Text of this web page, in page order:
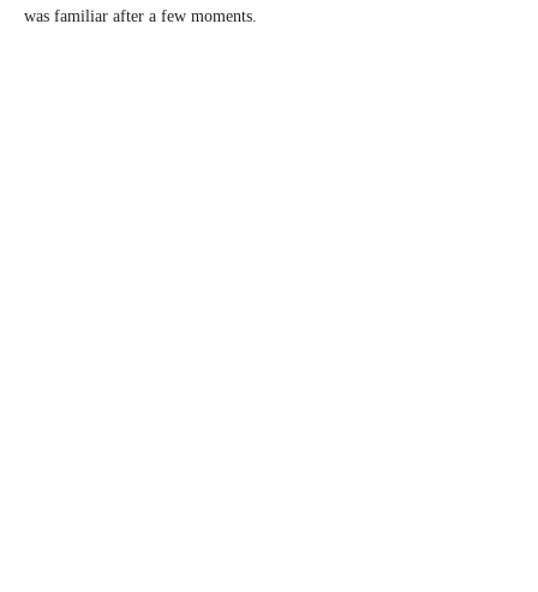
was familiar after a few moments.